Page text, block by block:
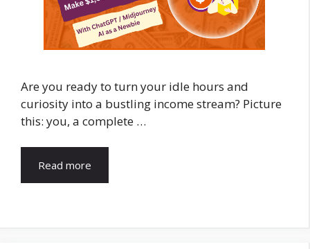
Are you ready to turn your idle hours and
curiosity into a bustling income stream? Picture
this: you, a complete …
Read more